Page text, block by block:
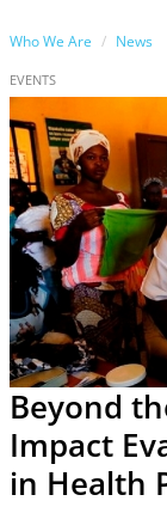
Who We Are News
EVENTS
Beyond
Impact
in Health